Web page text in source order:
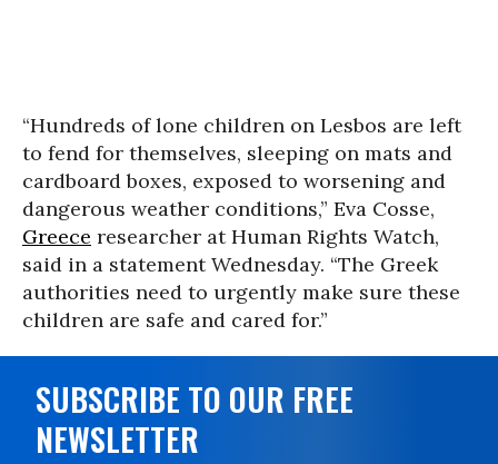
“Hundreds of lone children on Lesbos are left
to fend for themselves, sleeping on mats and
cardboard boxes, exposed to worsening and
dangerous weather conditions,” Eva Cosse,
Greece researcher at Human Rights Watch,
said in a statement Wednesday. “The Greek
authorities need to urgently make sure these
children are safe and cared for.”
SUBSCRIBE TO OUR FREE
NEWSLETTER